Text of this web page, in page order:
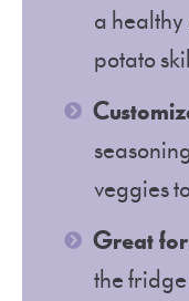
a
potato
veggies
Great
the